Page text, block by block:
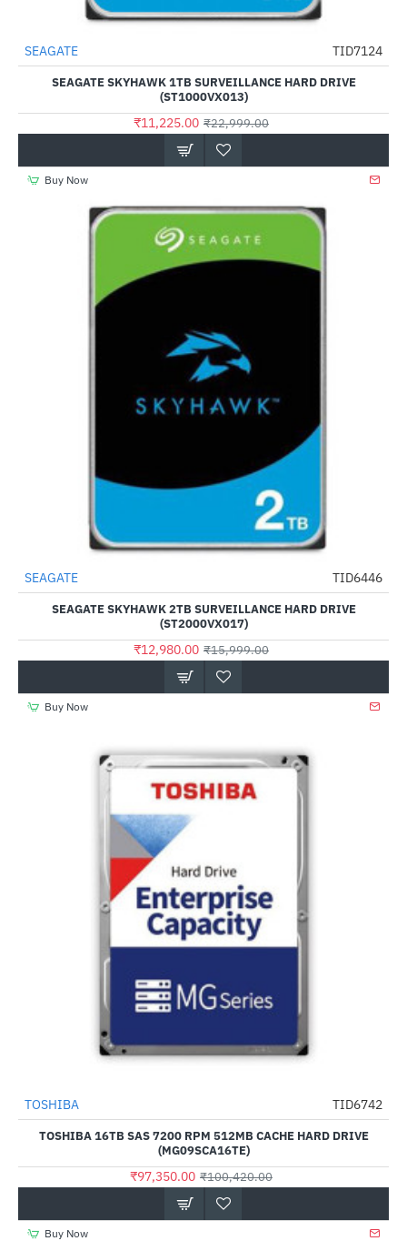
-51%
SEAGATE TID7124
SEAGATE SKYHAWK 1TB SURVEILLANCE HARD DRIVE
(ST1000VX013)
₹11,225.00 ₹22,999.00
Buy Now
-19%
SEAGATE TID6446
SEAGATE SKYHAWK 2TB SURVEILLANCE HARD DRIVE
(ST2000VX017)
₹12,980.00 ₹15,999.00
Buy Now
-3%
TOSHIBA TID6742
TOSHIBA 16TB SAS 7200 RPM 512MB CACHE HARD DRIVE
(MG09SCA16TE)
₹97,350.00 ₹100,420.00
Buy Now